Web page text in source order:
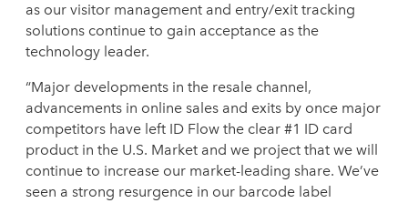
as our visitor management and entry/exit tracking
solutions continue to gain acceptance as the
technology leader.
“Major developments in the resale channel,
advancements in online sales and exits by once major
competitors have left ID Flow the clear #1 ID card
product in the U.S. Market and we project that we will
continue to increase our market-leading share. We’ve
seen a strong resurgence in our barcode label